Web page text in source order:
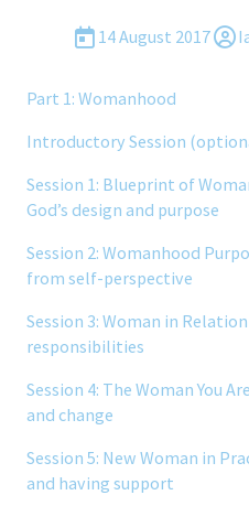
14 August 2017
Part 1: Womanhood
Introductory Session
Session 1: Blueprint of
God’s design and purpose
Session 2: Womanhood
from self-perspective
Session 3: Woman in
responsibilities
Session 4: The Woman You
and change
Session 5: New Woman in
and having support